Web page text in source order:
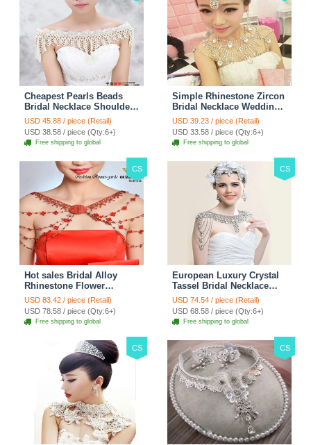
Cheapest Pearls Beads
Bridal Necklace Shoulder
Chain Wedding Lace Cape
Accessories
USD 45.88 / piece (Retail)
USD 38.58 / piece (Qty:6+)
Free shipping to global
Simple Rhinestone Zircon
Bridal Necklace Wedding
Stage Tassel Shoulder
Chain Accessories
USD 39.23 / piece (Retail)
USD 33.58 / piece (Qty:6+)
Free shipping to global
CS
Hot sales Bridal Alloy
Rhinestone Flower
Shoulder Chain Unique
Wedding Stage Jewelry -
Red
USD 83.42 / piece (Retail)
USD 78.58 / piece (Qty:6+)
Free shipping to global
CS
European Luxury Crystal
Tassel Bridal Necklace
Rhinestone Shoulder
Chain Wedding Pary
Jewelry
USD 74.54 / piece (Retail)
USD 68.58 / piece (Qty:6+)
Free shipping to global
CS CS